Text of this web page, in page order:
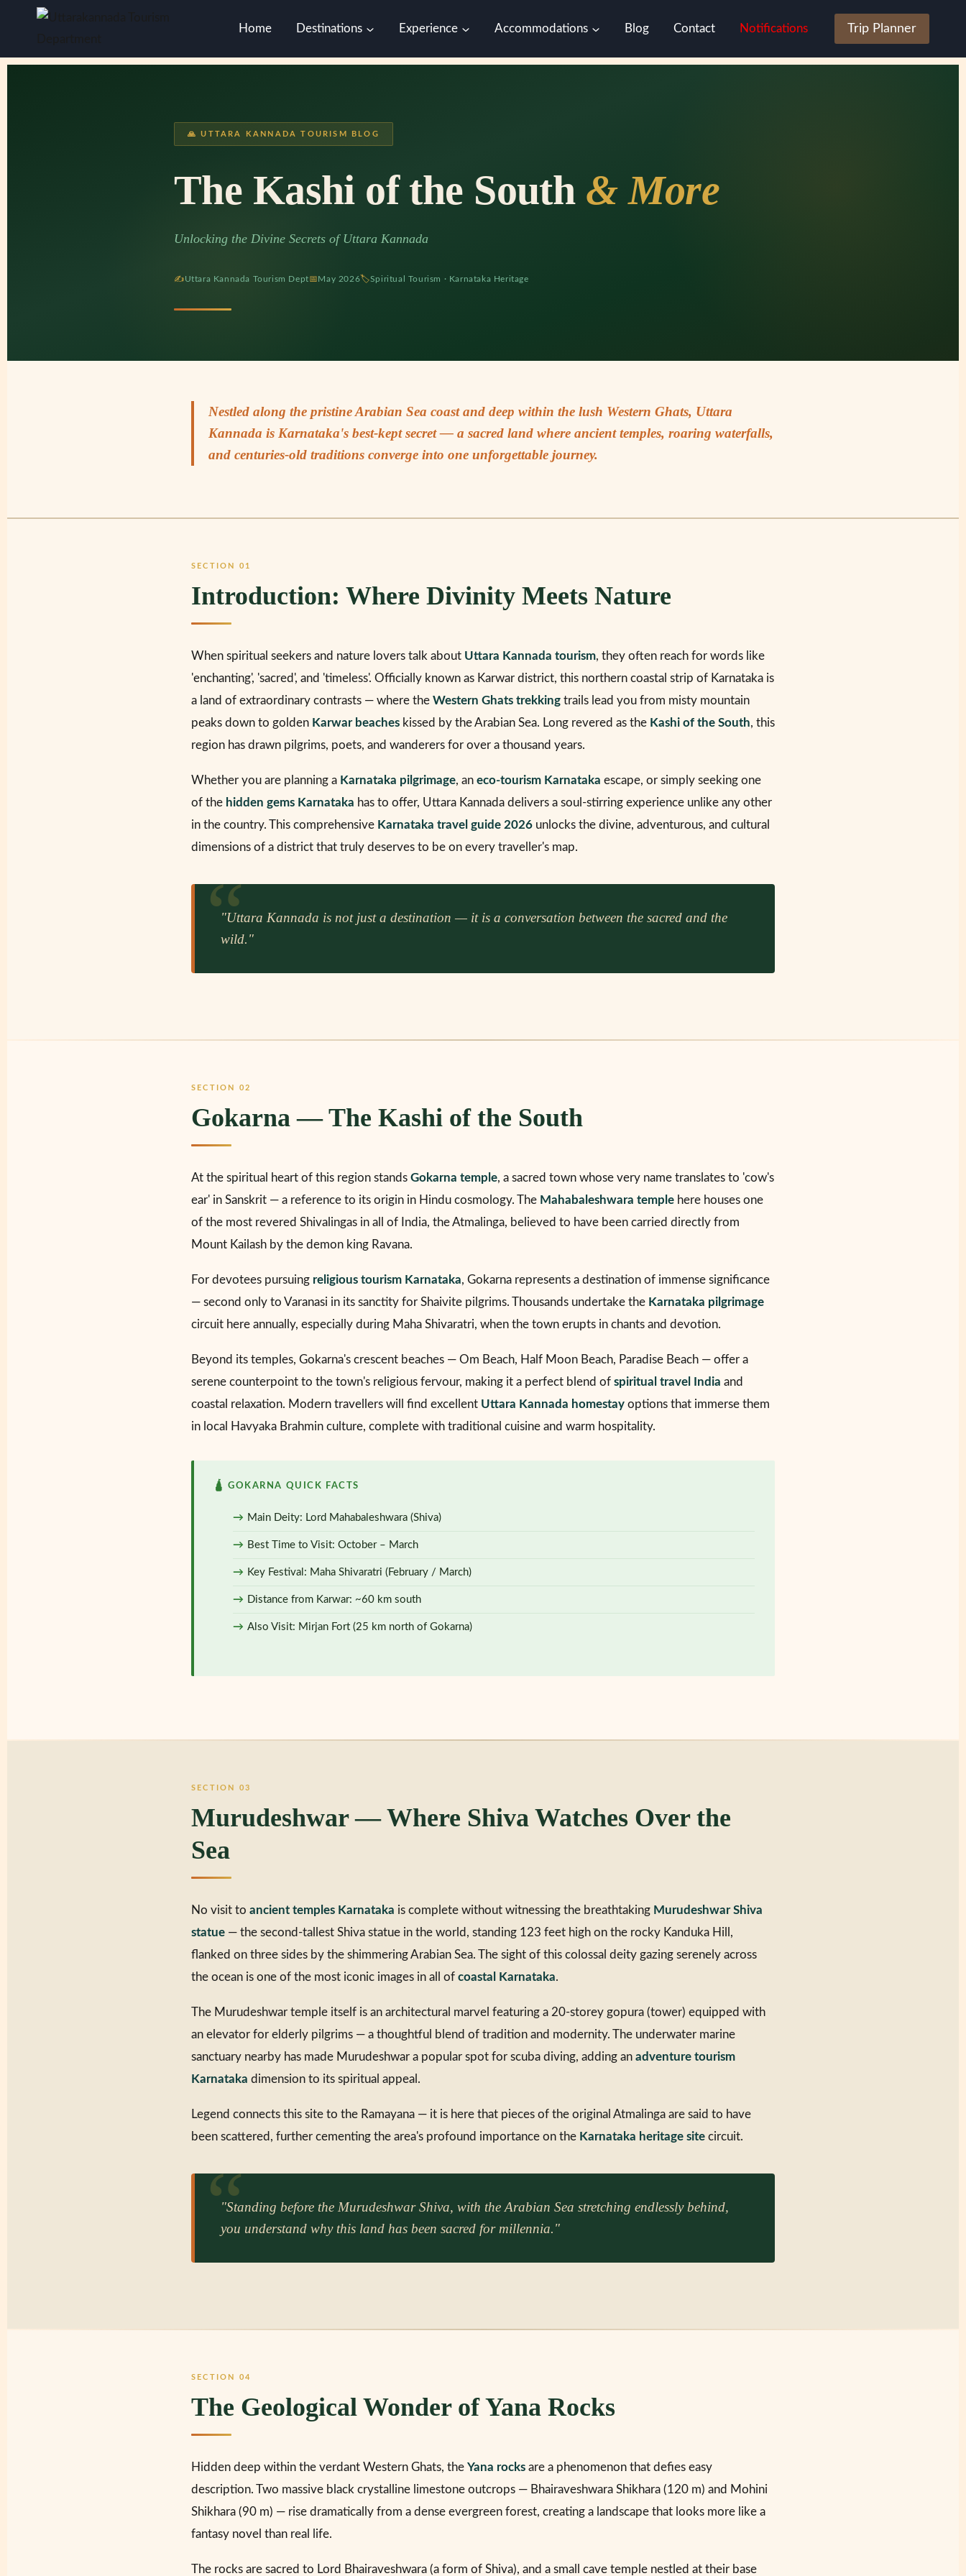
Home Destinations Experience Accommodations Blog Contact Notifications Trip Planner
🙏 UTTARA KANNADA TOURISM BLOG
The Kashi of the South & More
Unlocking the Divine Secrets of Uttara Kannada
✍Uttara Kannada Tourism Dept📅May 2026🏷Spiritual Tourism · Karnataka Heritage
Nestled along the pristine Arabian Sea coast and deep within the lush Western Ghats, Uttara
Kannada is Karnataka's best-kept secret — a sacred land where ancient temples, roaring waterfalls,
and centuries-old traditions converge into one unforgettable journey.
SECTION 01
Introduction: Where Divinity Meets Nature
When spiritual seekers and nature lovers talk about Uttara Kannada tourism, they often reach for words like
'enchanting', 'sacred', and 'timeless'. Officially known as Karwar district, this northern coastal strip of Karnataka is
a land of extraordinary contrasts — where the Western Ghats trekking trails lead you from misty mountain
peaks down to golden Karwar beaches kissed by the Arabian Sea. Long revered as the Kashi of the South, this
region has drawn pilgrims, poets, and wanderers for over a thousand years.
Whether you are planning a Karnataka pilgrimage, an eco-tourism Karnataka escape, or simply seeking one
of the hidden gems Karnataka has to offer, Uttara Kannada delivers a soul-stirring experience unlike any other
in the country. This comprehensive Karnataka travel guide 2026 unlocks the divine, adventurous, and cultural
dimensions of a district that truly deserves to be on every traveller's map.
"Uttara Kannada is not just a destination — it is a conversation between the sacred and the
wild."
SECTION 02
Gokarna — The Kashi of the South
At the spiritual heart of this region stands Gokarna temple, a sacred town whose very name translates to 'cow's
ear' in Sanskrit — a reference to its origin in Hindu cosmology. The Mahabaleshwara temple here houses one
of the most revered Shivalingas in all of India, the Atmalinga, believed to have been carried directly from
Mount Kailash by the demon king Ravana.
For devotees pursuing religious tourism Karnataka, Gokarna represents a destination of immense significance
— second only to Varanasi in its sanctity for Shaivite pilgrims. Thousands undertake the Karnataka pilgrimage
circuit here annually, especially during Maha Shivaratri, when the town erupts in chants and devotion.
Beyond its temples, Gokarna's crescent beaches — Om Beach, Half Moon Beach, Paradise Beach — offer a
serene counterpoint to the town's religious fervour, making it a perfect blend of spiritual travel India and
coastal relaxation. Modern travellers will find excellent Uttara Kannada homestay options that immerse them
in local Havyaka Brahmin culture, complete with traditional cuisine and warm hospitality.
🛕 GOKARNA QUICK FACTS
Main Deity: Lord Mahabaleshwara (Shiva)
Best Time to Visit: October – March
Key Festival: Maha Shivaratri (February / March)
Distance from Karwar: ~60 km south
Also Visit: Mirjan Fort (25 km north of Gokarna)
SECTION 03
Murudeshwar — Where Shiva Watches Over the
Sea
No visit to ancient temples Karnataka is complete without witnessing the breathtaking Murudeshwar Shiva
statue — the second-tallest Shiva statue in the world, standing 123 feet high on the rocky Kanduka Hill,
flanked on three sides by the shimmering Arabian Sea. The sight of this colossal deity gazing serenely across
the ocean is one of the most iconic images in all of coastal Karnataka.
The Murudeshwar temple itself is an architectural marvel featuring a 20-storey gopura (tower) equipped with
an elevator for elderly pilgrims — a thoughtful blend of tradition and modernity. The underwater marine
sanctuary nearby has made Murudeshwar a popular spot for scuba diving, adding an adventure tourism
Karnataka dimension to its spiritual appeal.
Legend connects this site to the Ramayana — it is here that pieces of the original Atmalinga are said to have
been scattered, further cementing the area's profound importance on the Karnataka heritage site circuit.
"Standing before the Murudeshwar Shiva, with the Arabian Sea stretching endlessly behind,
you understand why this land has been sacred for millennia."
SECTION 04
The Geological Wonder of Yana Rocks
Hidden deep within the verdant Western Ghats, the Yana rocks are a phenomenon that defies easy
description. Two massive black crystalline limestone outcrops — Bhairaveshwara Shikhara (120 m) and Mohini
Shikhara (90 m) — rise dramatically from a dense evergreen forest, creating a landscape that looks more like a
fantasy novel than real life.
The rocks are sacred to Lord Bhairaveshwara (a form of Shiva), and a small cave temple nestled at their base